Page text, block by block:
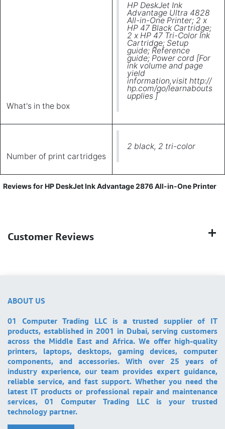
What's in the box
HP DeskJet Ink
Advantage Ultra 4828
All-in-One Printer; 2 x
HP 47 Black Cartridge;
2 x HP 47 Tri-Color Ink
Cartridge; Setup
guide; Reference
guide; Power cord [For
ink volume and page
yield
information,visit http://
hp.com/go/learnabouts
upplies ]
Number of print cartridges
2 black, 2 tri-color
Reviews for HP DeskJet Ink Advantage 2876 All-in-One Printer
Customer Reviews
ABOUT US
01 Computer Trading LLC is a trusted supplier of IT
products, established in 2001 in Dubai, serving customers
across the Middle East and Africa. We offer high-quality
printers, laptops, desktops, gaming devices, computer
components, and accessories. With over 25 years of
industry experience, our team provides expert guidance,
reliable service, and fast support. Whether you need the
latest IT products or professional repair and maintenance
services, 01 Computer Trading LLC is your trusted
technology partner.